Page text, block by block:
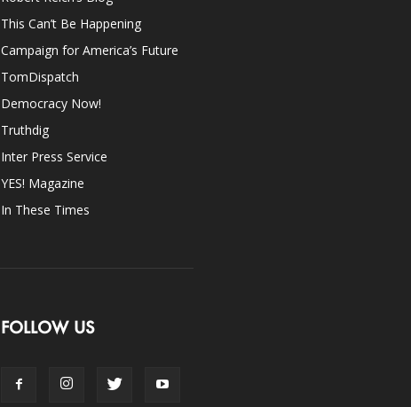
This Can’t Be Happening
Campaign for America’s Future
TomDispatch
Democracy Now!
Truthdig
Inter Press Service
YES! Magazine
In These Times
FOLLOW US